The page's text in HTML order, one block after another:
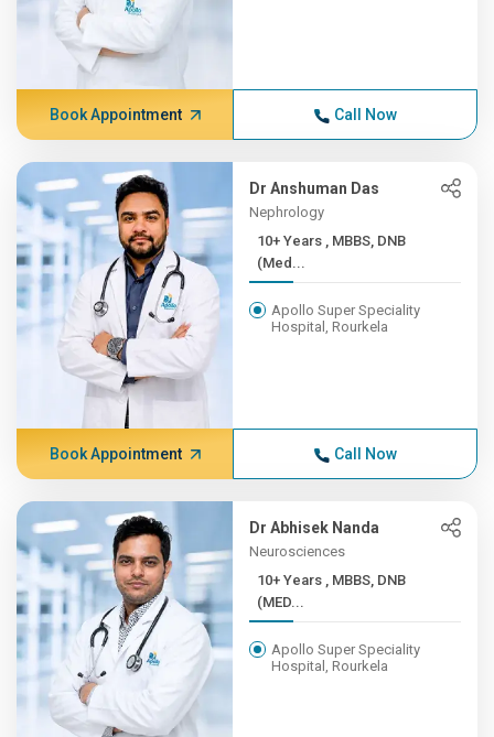
Book Appointment Call Now
Dr Anshuman Das
Nephrology
10+ Years , MBBS, DNB
(Med...
Apollo Super Speciality
Hospital, Rourkela
Book Appointment Call Now
Dr Abhisek Nanda
Neurosciences
10+ Years , MBBS, DNB
(MED...
Apollo Super Speciality
Hospital, Rourkela